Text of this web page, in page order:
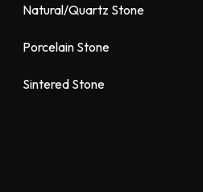
Natural/Quartz Stone
Porcelain Stone
Sintered Stone